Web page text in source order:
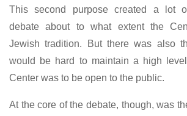
This second purpose created a lot
debate about to what extent the
Jewish tradition. But there was also
would be hard to maintain a high
Center was to be open to the public.
At the core of the debate, though, was